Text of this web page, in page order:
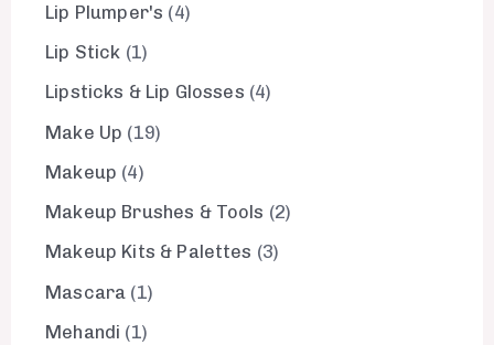
Lip Plumper's
4
Lip Stick 1
Lipsticks & Lip Glosses 4
Make Up
19
Makeup 4
Makeup Brushes & Tools 2
Makeup Kits & Palettes 3
Mascara 1
Mehandi
1